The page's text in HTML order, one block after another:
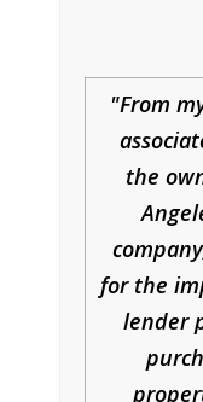
From
the
for the
lender